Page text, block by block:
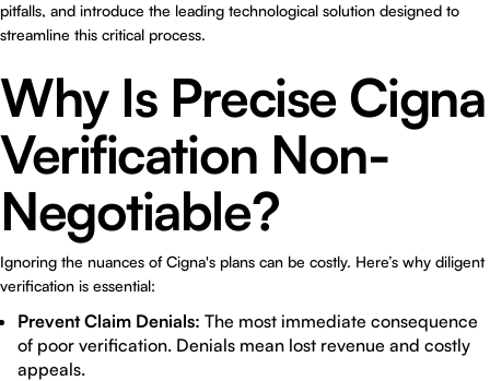
pitfalls, and introduce the leading technological solution designed to
streamline this critical process.
Why Is Precise Cigna
Verification Non-
Negotiable?
Ignoring the nuances of Cigna's plans can be costly. Here’s why diligent
verification is essential:
Prevent Claim Denials: The most immediate consequence
of poor verification. Denials mean lost revenue and costly
appeals.